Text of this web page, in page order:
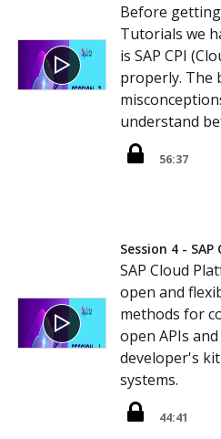
Before getting
Tutorials we
is SAP CPI
properly. The
understand
56:37
Session 4 - SAP
SAP Cloud
open and
methods for
open APIs
developer's kit
systems.
44:41